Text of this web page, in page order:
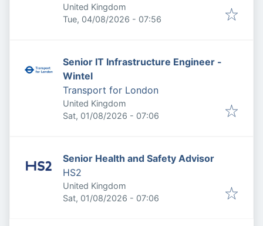
United Kingdom
Published:
Tue, 04/08/2026 - 07:56
Senior IT Infrastructure Engineer -
Wintel
Transport for London
United Kingdom
Published:
Sat, 01/08/2026 - 07:06
Senior Health and Safety Advisor
HS2
United Kingdom
Published:
Sat, 01/08/2026 - 07:06